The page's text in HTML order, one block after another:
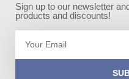
Sign up to our newsletter
products and discounts!